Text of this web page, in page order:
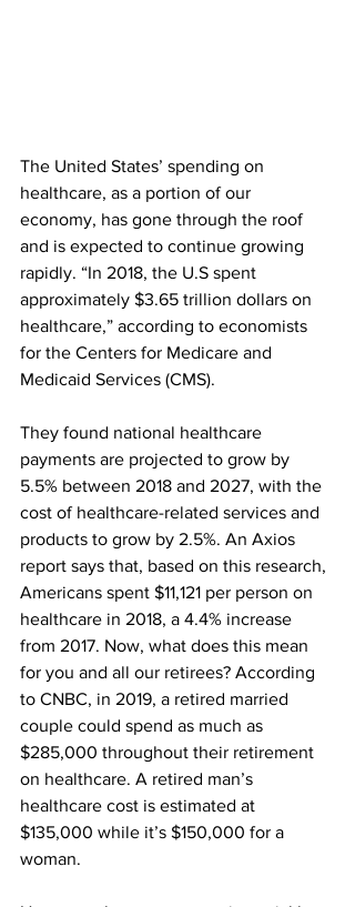
The United States’ spending on
healthcare, as a portion of our
economy, has gone through the roof
and is expected to continue growing
rapidly. “In 2018, the U.S spent
approximately $3.65 trillion dollars on
healthcare,” according to economists
for the Centers for Medicare and
Medicaid Services (CMS).
They found national healthcare
payments are projected to grow by
5.5% between 2018 and 2027, with the
cost of healthcare-related services and
products to grow by 2.5%. An Axios
report says that, based on this research,
Americans spent $11,121 per person on
healthcare in 2018, a 4.4% increase
from 2017. Now, what does this mean
for you and all our retirees? According
to CNBC, in 2019, a retired married
couple could spend as much as
$285,000 throughout their retirement
on healthcare. A retired man’s
healthcare cost is estimated at
$135,000 while it’s $150,000 for a
woman.